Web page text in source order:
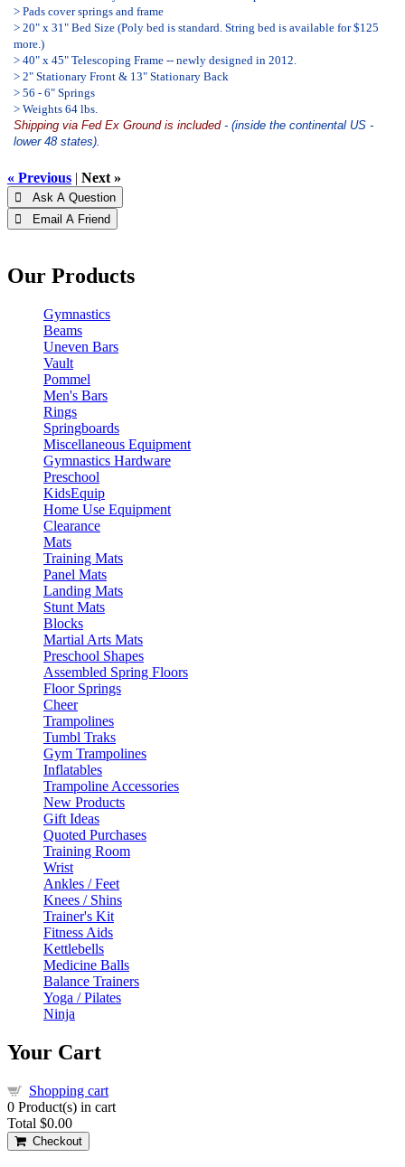
> Pads cover springs and frame
> 20" x 31" Bed Size (Poly bed is standard. String bed is available for $125
more.)
> 40" x 45" Telescoping Frame -- newly designed in 2012.
> 2" Stationary Front & 13" Stationary Back
> 56 - 6" Springs
> Weights 64 lbs.
Shipping via Fed Ex Ground is included - (inside the continental US -
lower 48 states).
« Previous | Next »
 Ask A Question
 Email A Friend
Our Products
Gymnastics
Beams
Uneven Bars
Vault
Pommel
Men's Bars
Rings
Springboards
Miscellaneous Equipment
Gymnastics Hardware
Preschool
KidsEquip
Home Use Equipment
Clearance
Mats
Training Mats
Panel Mats
Landing Mats
Stunt Mats
Blocks
Martial Arts Mats
Preschool Shapes
Assembled Spring Floors
Floor Springs
Cheer
Trampolines
Tumbl Traks
Gym Trampolines
Inflatables
Trampoline Accessories
New Products
Gift Ideas
Quoted Purchases
Training Room
Wrist
Ankles / Feet
Knees / Shins
Trainer's Kit
Fitness Aids
Kettlebells
Medicine Balls
Balance Trainers
Yoga / Pilates
Ninja
Your Cart
Shopping cart
0 Product(s) in cart
Total $0.00
Checkout